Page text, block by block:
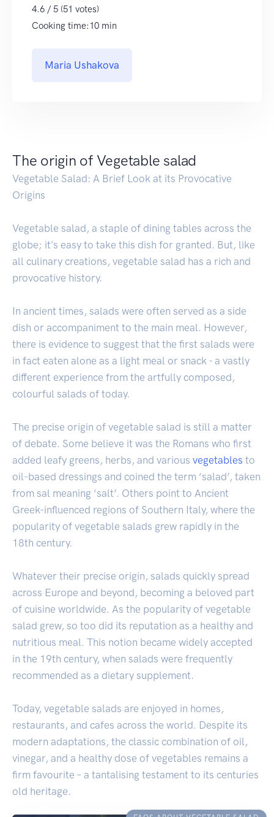
4.6 / 5 (51 votes)
Cooking time:10 min
Maria Ushakova
The origin of Vegetable salad
Vegetable Salad: A Brief Look at its Provocative
Origins
Vegetable salad, a staple of dining tables across the
globe; it's easy to take this dish for granted. But, like
all culinary creations, vegetable salad has a rich and
provocative history.
In ancient times, salads were often served as a side
dish or accompaniment to the main meal. However,
there is evidence to suggest that the first salads were
in fact eaten alone as a light meal or snack - a vastly
different experience from the artfully composed,
colourful salads of today.
The precise origin of vegetable salad is still a matter
of debate. Some believe it was the Romans who first
added leafy greens, herbs, and various vegetables to
oil-based dressings and coined the term ‘salad’, taken
from sal meaning ‘salt’. Others point to Ancient
Greek-influenced regions of Southern Italy, where the
popularity of vegetable salads grew rapidly in the
18th century.
Whatever their precise origin, salads quickly spread
across Europe and beyond, becoming a beloved part
of cuisine worldwide. As the popularity of vegetable
salad grew, so too did its reputation as a healthy and
nutritious meal. This notion became widely accepted
in the 19th century, when salads were frequently
recommended as a dietary supplement.
Today, vegetable salads are enjoyed in homes,
restaurants, and cafes across the world. Despite its
modern adaptations, the classic combination of oil,
vinegar, and a healthy dose of vegetables remains a
firm favourite – a tantalising testament to its centuries
old heritage.